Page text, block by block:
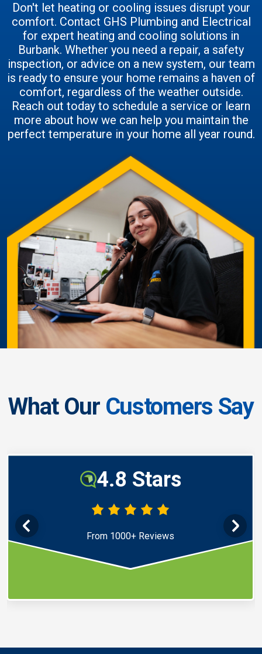
Don't let heating or cooling issues disrupt your
comfort. Contact GHS Plumbing and Electrical
for expert heating and cooling solutions in
Burbank. Whether you need a repair, a safety
inspection, or advice on a new system, our team
is ready to ensure your home remains a haven of
comfort, regardless of the weather outside.
Reach out today to schedule a service or learn
more about how we can help you maintain the
perfect temperature in your home all year round.
What Our Customers Say
4.8 Stars
From 1000+ Reviews